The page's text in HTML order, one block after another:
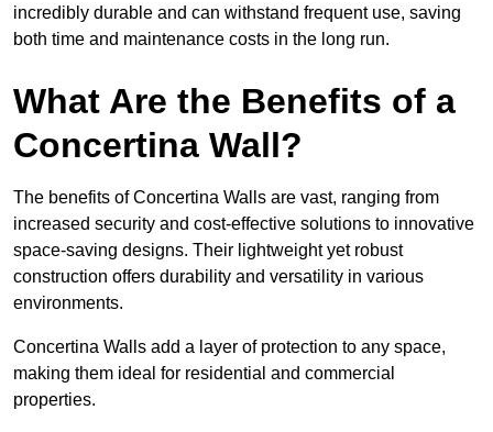
incredibly durable and can withstand frequent use, saving
both time and maintenance costs in the long run.
What Are the Benefits of a
Concertina Wall?
The benefits of Concertina Walls are vast, ranging from
increased security and cost-effective solutions to innovative
space-saving designs. Their lightweight yet robust
construction offers durability and versatility in various
environments.
Concertina Walls add a layer of protection to any space,
making them ideal for residential and commercial
properties.